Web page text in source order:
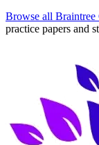
Browse all Braintree
practice papers and